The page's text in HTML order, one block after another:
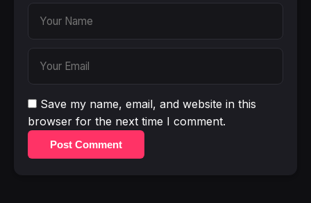
Save my name, email, and website in this
browser for the next time I comment.
Post Comment